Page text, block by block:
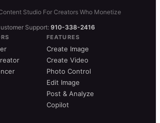
Studio For Creators Who Monetize
Support: 910-338-2416
FEATURES
Create Image
Create Video
Photo Control
Edit Image
Post & Analyze
Copilot